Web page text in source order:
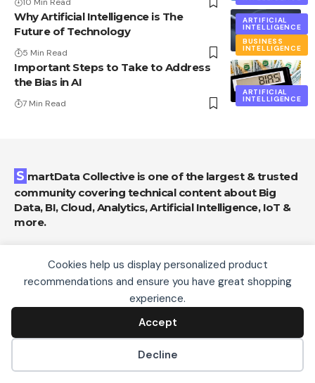
Cookies help us display personalized product
recommendations and ensure you have great shopping
experience.
Accept
Decline
We use cookies, including third-party cookies from
Google to serve personalized ads through AdSense,
to operate this site and understand how it is used.
including how to opt out of personalized advertising.
ARTIFICIAL
INTELLIGENCE
BUSINESS
INTELLIGENCE
Why Artificial Intelligence is The
Future of Technology
5 Min Read
ARTIFICIAL
INTELLIGENCE
Important Steps to Take to Address
the Bias in AI
7 Min Read
SmartData Collective is one of the largest & trusted
community covering technical content about Big
Data, BI, Cloud, Analytics, Artificial Intelligence, IoT &
more.
AI Chatbots Can Help Retailers Convert
Live Broadcast Viewers into Sales!
Artificial Intelligence for eCommerce: A
Closer Look
Artificial Intelligence